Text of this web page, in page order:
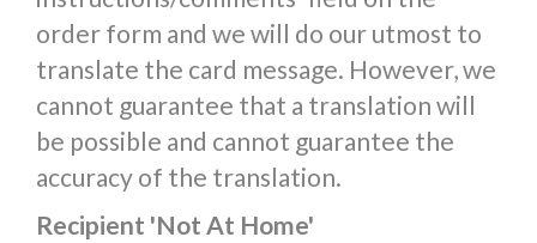
order form and we will do our utmost to
translate the card message. However, we
cannot guarantee that a translation will
be possible and cannot guarantee the
accuracy of the translation.
Recipient 'Not At Home'